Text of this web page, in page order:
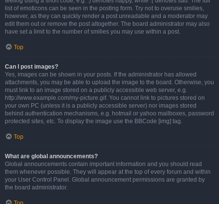
list of emoticons can be seen in the posting form. Try not to overuse smilies,
however, as they can quickly render a post unreadable and a moderator may
edit them out or remove the post altogether. The board administrator may also
have set a limit to the number of smilies you may use within a post.
Top
Can I post images?
Yes, images can be shown in your posts. If the administrator has allowed
attachments, you may be able to upload the image to the board. Otherwise, you
must link to an image stored on a publicly accessible web server, e.g.
http://www.example.com/my-picture.gif. You cannot link to pictures stored on
your own PC (unless it is a publicly accessible server) nor images stored
behind authentication mechanisms, e.g. hotmail or yahoo mailboxes, password
protected sites, etc. To display the image use the BBCode [img] tag.
Top
What are global announcements?
Global announcements contain important information and you should read
them whenever possible. They will appear at the top of every forum and within
your User Control Panel. Global announcement permissions are granted by
the board administrator.